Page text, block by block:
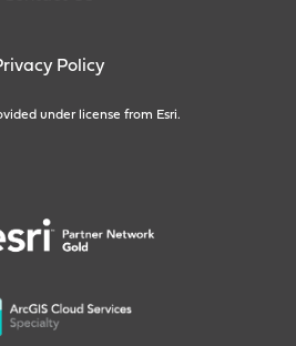
Policy
under license from Esri.